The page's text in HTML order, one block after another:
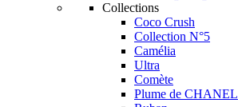
Collections
Coco Crush
Collection N°5
Camélia
Ultra
Comète
Plume de CHANEL